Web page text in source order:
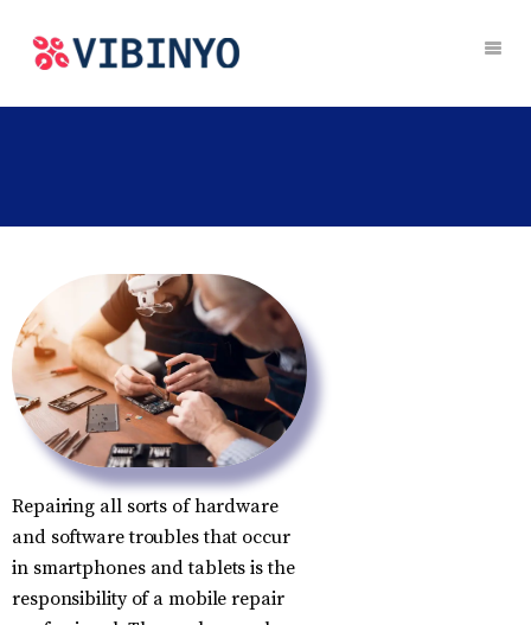
Repairing all sorts of hardware
and software troubles that occur
in smartphones and tablets is the
responsibility of a mobile repair